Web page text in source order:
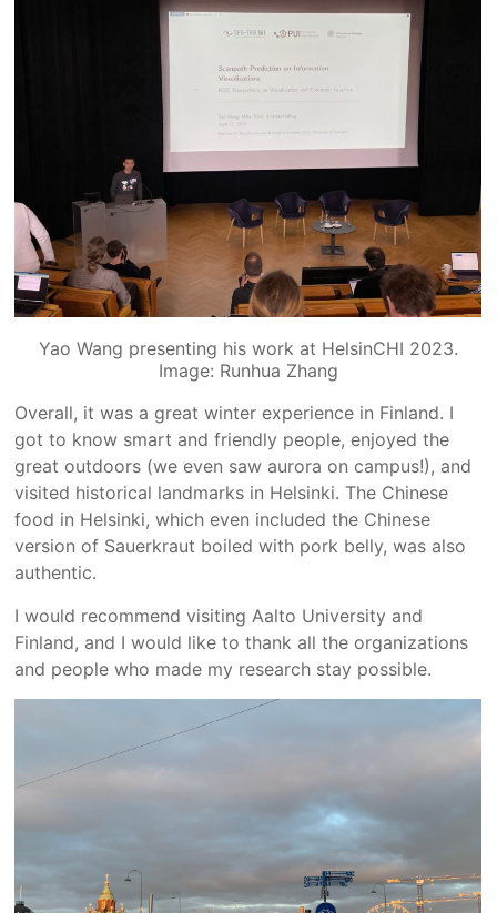
Yao Wang presenting his work at HelsinCHI 2023.
Image: Runhua Zhang
Overall, it was a great winter experience in Finland. I
got to know smart and friendly people, enjoyed the
great outdoors (we even saw aurora on campus!), and
visited historical landmarks in Helsinki. The Chinese
food in Helsinki, which even included the Chinese
version of Sauerkraut boiled with pork belly, was also
authentic.
I would recommend visiting Aalto University and
Finland, and I would like to thank all the organizations
and people who made my research stay possible.